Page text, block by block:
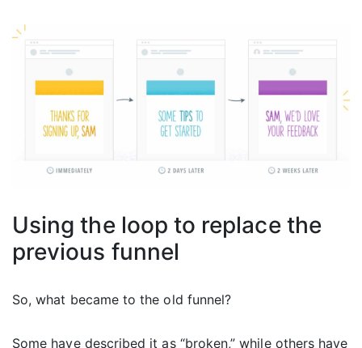
Using the loop to replace the
previous funnel
So, what became to the old funnel?
Some have described it as “broken,” while others have